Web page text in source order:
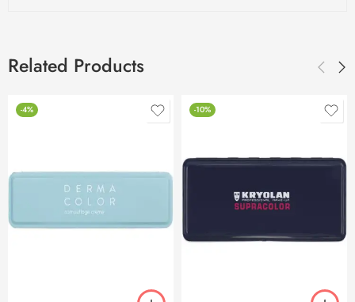
Related Products
-4% -10%